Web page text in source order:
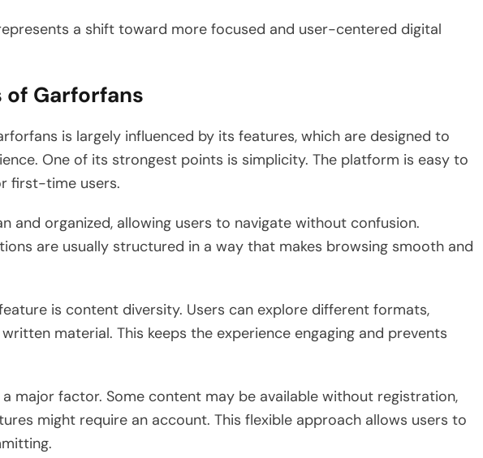
a shift toward more focused and user-centered digital
of Garforfans
is largely influenced by its features, which are designed to
One of its strongest points is simplicity. The platform is easy to
first-time users.
and organized, allowing users to navigate without confusion.
are usually structured in a way that makes browsing smooth and
is content diversity. Users can explore different formats,
material. This keeps the experience engaging and prevents
major factor. Some content may be available without registration,
might require an account. This flexible approach allows users to